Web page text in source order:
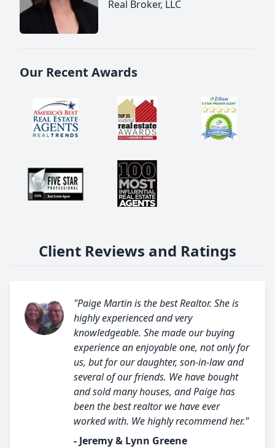
Real Broker, LLC
Our Recent Awards
Client Reviews and Ratings
"Paige Martin is the best Realtor. She is
highly experienced and very
knowledgeable. She made our buying
experience an enjoyable one, not only for
us, but for our daughter, son-in-law and
several of our friends. We have bought
and sold many houses, and Paige has
been the best realtor we have ever
worked with. We highly recommend her."
- Jeremy & Lynn Greene